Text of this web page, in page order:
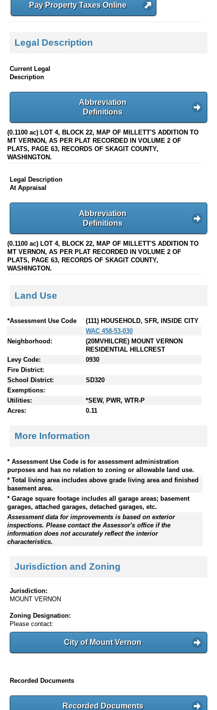
Pay Property Taxes Online
Legal Description
Current Legal
Description
Abbreviation
Definitions
(0.1100 ac) LOT 4, BLOCK 22, MAP OF MILLETT'S ADDITION TO
MT VERNON, AS PER PLAT RECORDED IN VOLUME 2 OF
PLATS, PAGE 63, RECORDS OF SKAGIT COUNTY,
WASHINGTON.
Legal Description
At Appraisal
Abbreviation
Definitions
(0.1100 ac) LOT 4, BLOCK 22, MAP OF MILLETT'S ADDITION TO
MT VERNON, AS PER PLAT RECORDED IN VOLUME 2 OF
PLATS, PAGE 63, RECORDS OF SKAGIT COUNTY,
WASHINGTON.
Land Use
*Assessment Use Code
(111) HOUSEHOLD, SFR, INSIDE CITY
WAC 458-53-030
Neighborhood:
(20MVHILCRE) MOUNT VERNON
RESIDENTIAL HILLCREST
Levy Code:
0930
Fire District:
School District:
SD320
Exemptions:
Utilities:
*SEW, PWR, WTR-P
Acres:
0.11
More Information
* Assessment Use Code is for assessment administration
purposes and has no relation to zoning or allowable land use.
* Total living area includes above grade living area and finished
basement area.
* Garage square footage includes all garage areas; basement
garages, attached garages, detached garages, etc.
Assessment data for improvements is based on exterior
inspections. Please contact the Assessor's office if the
information does not accurately reflect the interior
characteristics.
Jurisdiction and Zoning
Jurisdiction:
MOUNT VERNON
Zoning Designation:
Please contact:
City of Mount Vernon
Recorded Documents
Recorded Documents